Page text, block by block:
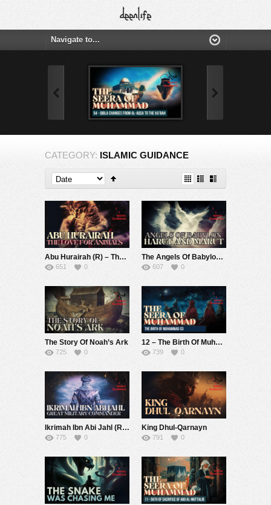
CATEGORY: ISLAMIC GUIDANCE
Abu Hurairah (R) – The Love For Kittens, Pets And Animals
651 0
The Angels Of Babylon, Harut And Marut
607 0
The Story Of Noah’s Ark
725 0
12 – The Birth Of Muhammad (S) (Seerah Of Muhammad S)
739 0
Ikrimah Ibn Abi Jahl (R) – Military Commander – Muhammad Abdul Jabbar
775 0
King Dhul-Qarnayn
791 0